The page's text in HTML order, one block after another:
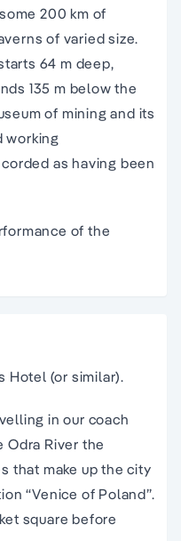
200 km of
of varied size.
64 m deep,
135 m below the
of mining and its
working
as having been
of the
Hotel (or similar).
in our coach
Odra River the
that make up the city
“Venice of Poland”.
square before